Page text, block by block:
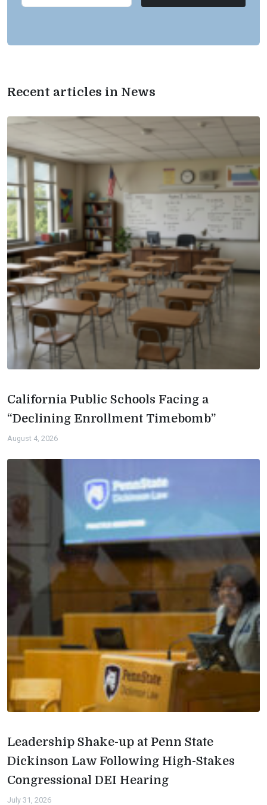
Recent articles in News
California Public Schools Facing a
“Declining Enrollment Timebomb”
August 4, 2026
Leadership Shake-up at Penn State
Dickinson Law Following High-Stakes
Congressional DEI Hearing
July 31, 2026